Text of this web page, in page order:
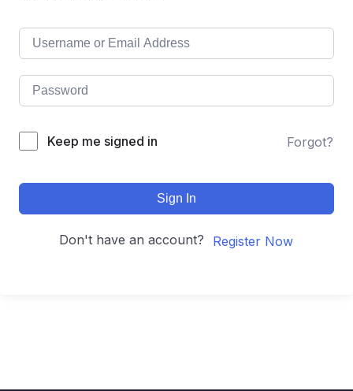
Keep me signed in Forgot?
Sign In
Don't have an account? Register Now